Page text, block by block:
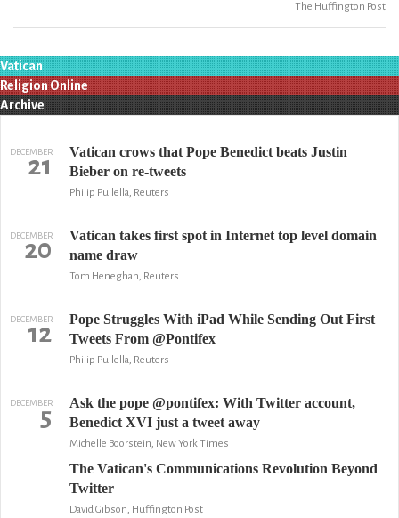
The Huffington Post
Vatican
Religion Online
Archive
DECEMBER
21
Vatican crows that Pope Benedict beats Justin
Bieber on re-tweets
Philip Pullella, Reuters
DECEMBER
20
Vatican takes first spot in Internet top level domain
name draw
Tom Heneghan, Reuters
DECEMBER
12
Pope Struggles With iPad While Sending Out First
Tweets From @Pontifex
Philip Pullella, Reuters
DECEMBER
5
Ask the pope @pontifex: With Twitter account,
Benedict XVI just a tweet away
Michelle Boorstein, New York Times
The Vatican's Communications Revolution Beyond
Twitter
David Gibson, Huffington Post